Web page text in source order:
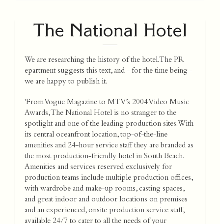
The National Hotel
We are researching the history of the hotel. The PR
epartment suggests this text, and - for the time being -
we are happy to publish it.
'From Vogue Magazine to MTV’s 2004 Video Music
Awards, The National Hotel is no stranger to the
spotlight and one of the leading production sites. With
its central oceanfront location, top-of-the-line
amenities and 24-hour service staff they are branded as
the most production-friendly hotel in South Beach.
Amenities and services reserved exclusively for
production teams include multiple production offices,
with wardrobe and make-up rooms, casting spaces,
and great indoor and outdoor locations on premises
and an experienced, onsite production service staff,
available 24/7 to cater to all the needs of your